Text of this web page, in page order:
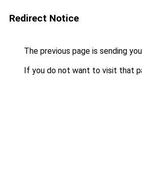
Redirect Notice
The previous page is sending
If you do not want to visit that